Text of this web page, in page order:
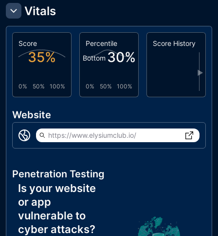
Vitals
Score
35%
0% 50% 100%
Percentile
Bottom 30%
0% 50% 100%
Score History
▶
Website
https://www.elysiumclub.io/
Penetration Testing
Is your website
or app
vulnerable to
cyber attacks?